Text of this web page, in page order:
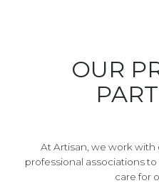
OUR
At Artisan, we work
professional associations
care for